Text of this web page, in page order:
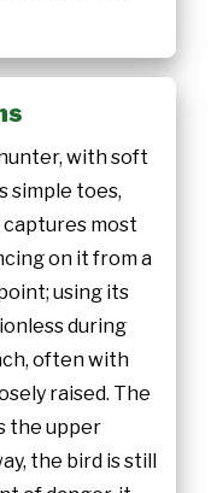
with soft
simple toes,
most
on it from a
using its
during
often with
raised. The
the upper
the bird is still